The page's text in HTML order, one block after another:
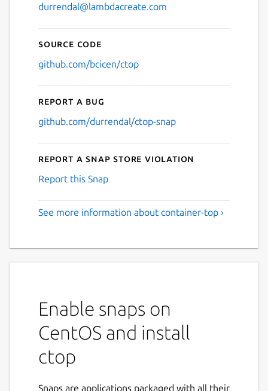
durrendal@lambdacreate.com
Source code
github.com/bcicen/ctop
Report a bug
github.com/durrendal/ctop-snap
Report a Snap Store violation
Report this Snap
See more information about container-top ›
Enable snaps on
CentOS and install
ctop
Snaps are applications packaged with all their